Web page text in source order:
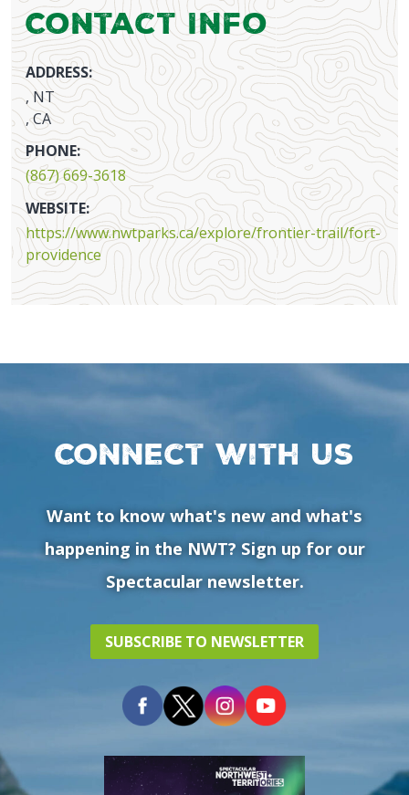
Contact Info
ADDRESS:
, NT
, CA
PHONE:
(867) 669-3618
WEBSITE:
https://www.nwtparks.ca/explore/frontier-trail/fort-
providence
Connect with us
Want to know what's new and what's
happening in the NWT? Sign up for our
Spectacular newsletter.
SUBSCRIBE TO NEWSLETTER